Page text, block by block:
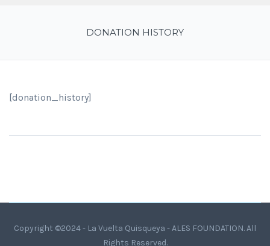
DONATION HISTORY
[donation_history]
Copyright ©2024 - La Vuelta Quisqueya - ALES FOUNDATION. All
Rights Reserved.